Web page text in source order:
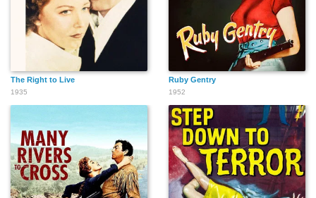
The Right to Live
1935
Ruby Gentry
1952